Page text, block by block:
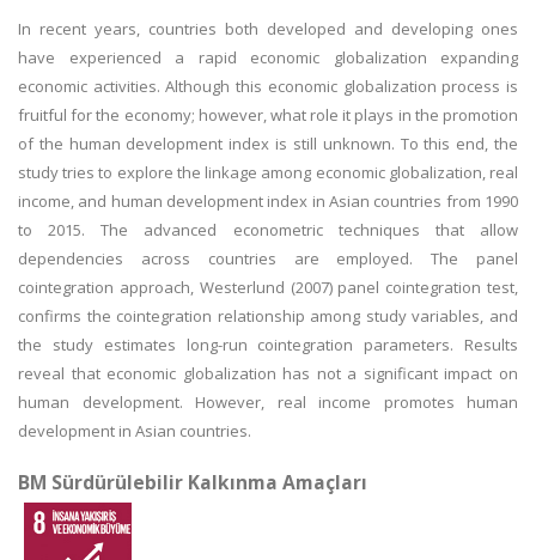
In recent years, countries both developed and developing ones
have experienced a rapid economic globalization expanding
economic activities. Although this economic globalization process is
fruitful for the economy; however, what role it plays in the promotion
of the human development index is still unknown. To this end, the
study tries to explore the linkage among economic globalization, real
income, and human development index in Asian countries from 1990
to 2015. The advanced econometric techniques that allow
dependencies across countries are employed. The panel
cointegration approach, Westerlund (2007) panel cointegration test,
confirms the cointegration relationship among study variables, and
the study estimates long-run cointegration parameters. Results
reveal that economic globalization has not a significant impact on
human development. However, real income promotes human
development in Asian countries.
BM Sürdürülebilir Kalkınma Amaçları